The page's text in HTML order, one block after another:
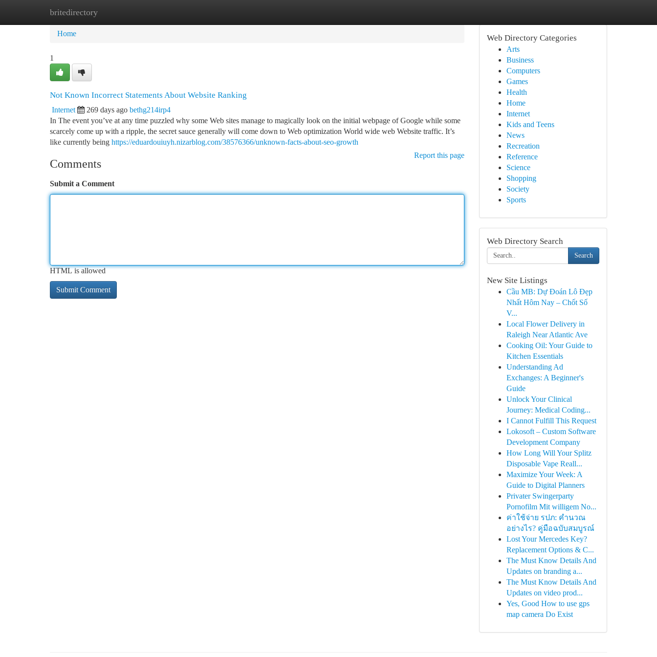
britedirectory
Home
Home
1
Not Known Incorrect Statements About Website Ranking
Internet 269 days ago bethg214irp4
In The event you’ve at any time puzzled why some Web sites manage to magically look on the initial webpage of Google while some
scarcely come up with a ripple, the secret sauce generally will come down to Web optimization World wide web Website traffic. It’s
like currently being https://eduardouiuyh.nizarblog.com/38576366/unknown-facts-about-seo-growth
Report this page
Comments
Submit a Comment
HTML is allowed
Web Directory Categories
Arts
Business
Computers
Games
Health
Home
Internet
Kids and Teens
News
Recreation
Reference
Science
Shopping
Society
Sports
Web Directory Search
Search
New Site Listings
Cầu MB: Dự Đoán Lô Đẹp
Nhất Hôm Nay – Chốt Số
V...
Local Flower Delivery in
Raleigh Near Atlantic Ave
Cooking Oil: Your Guide to
Kitchen Essentials
Understanding Ad
Exchanges: A Beginner's
Guide
Unlock Your Clinical
Journey: Medical Coding...
I Cannot Fulfill This Request
Lokosoft – Custom Software
Development Company
How Long Will Your Splitz
Disposable Vape Reall...
Maximize Your Week: A
Guide to Digital Planners
Privater Swingerparty
Pornofilm Mit willigem No...
ค่าใช้จ่าย รปภ: คำนวณ
อย่างไร? คู่มือฉบับสมบูรณ์
Lost Your Mercedes Key?
Replacement Options & C...
The Must Know Details And
Updates on branding a...
The Must Know Details And
Updates on video prod...
Yes, Good How to use gps
map camera Do Exist